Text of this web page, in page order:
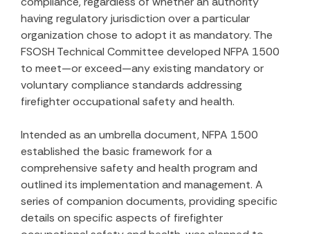
having regulatory jurisdiction over a particular
organization chose to adopt it as mandatory. The
FSOSH Technical Committee developed NFPA 1500
to meet—or exceed—any existing mandatory or
voluntary compliance standards addressing
firefighter occupational safety and health.
Intended as an umbrella document, NFPA 1500
established the basic framework for a
comprehensive safety and health program and
outlined its implementation and management. A
series of companion documents, providing specific
details on specific aspects of firefighter